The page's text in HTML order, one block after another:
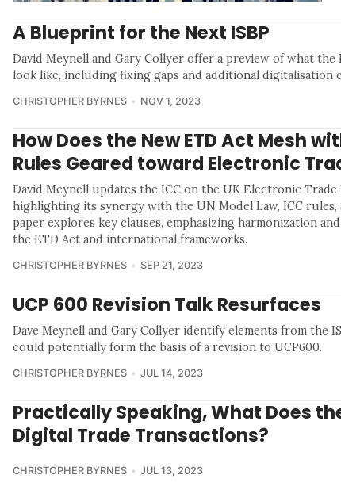
A Blueprint for the Next ISBP
David Meynell and Gary Collyer offer a preview of what the
look like, including fixing gaps and additional digitalisation
CHRISTOPHER BYRNES NOV 1, 2023
How Does the New ETD Act Mesh
Rules Geared toward Electronic
David Meynell updates the ICC on the UK Electronic Trade
highlighting its synergy with the UN Model Law, ICC rules,
paper explores key clauses, emphasizing harmonization
the ETD Act and international frameworks.
CHRISTOPHER BYRNES SEP 21, 2023
UCP 600 Revision Talk Resurfaces
Dave Meynell and Gary Collyer identify elements from the
could potentially form the basis of a revision to UCP600.
CHRISTOPHER BYRNES JUL 14, 2023
Practically Speaking, What Does
Digital Trade Transactions?
CHRISTOPHER BYRNES JUL 13, 2023